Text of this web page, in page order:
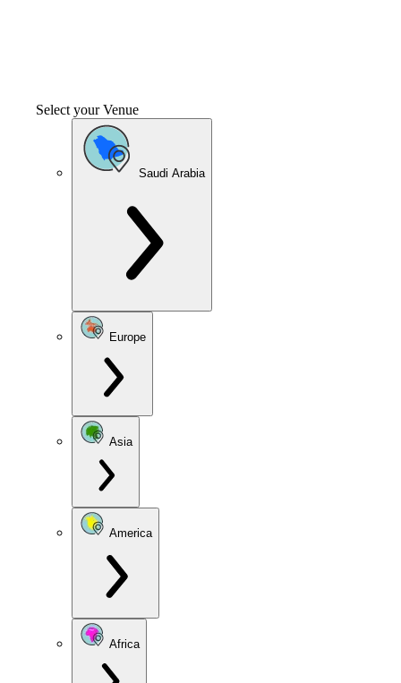
Select your Venue
Saudi Arabia
Europe
Asia
America
Africa